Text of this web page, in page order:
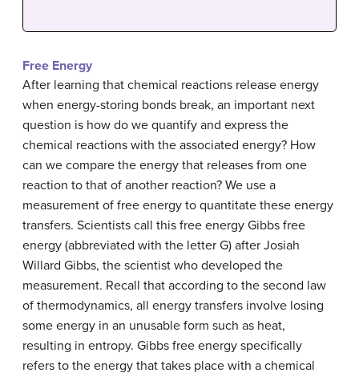
Free Energy
After learning that chemical reactions release energy
when energy-storing bonds break, an important next
question is how do we quantify and express the
chemical reactions with the associated energy? How
can we compare the energy that releases from one
reaction to that of another reaction? We use a
measurement of free energy to quantitate these energy
transfers. Scientists call this free energy Gibbs free
energy (abbreviated with the letter G) after Josiah
Willard Gibbs, the scientist who developed the
measurement. Recall that according to the second law
of thermodynamics, all energy transfers involve losing
some energy in an unusable form such as heat,
resulting in entropy. Gibbs free energy specifically
refers to the energy that takes place with a chemical